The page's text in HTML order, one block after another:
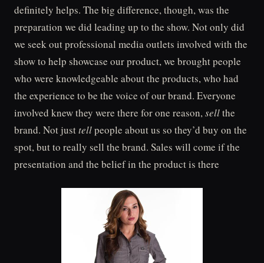
definitely helps. The big difference, though, was the
preparation we did leading up to the show. Not only did
we seek out professional media outlets involved with the
show to help showcase our product, we brought people
who were knowledgeable about the products, who had
the experience to be the voice of our brand. Everyone
involved knew they were there for one reason,sellthe
brand. Not justtellpeople about us so they’d buy on the
spot, but to really sell the brand. Sales will come if the
presentation and the belief in the product is there